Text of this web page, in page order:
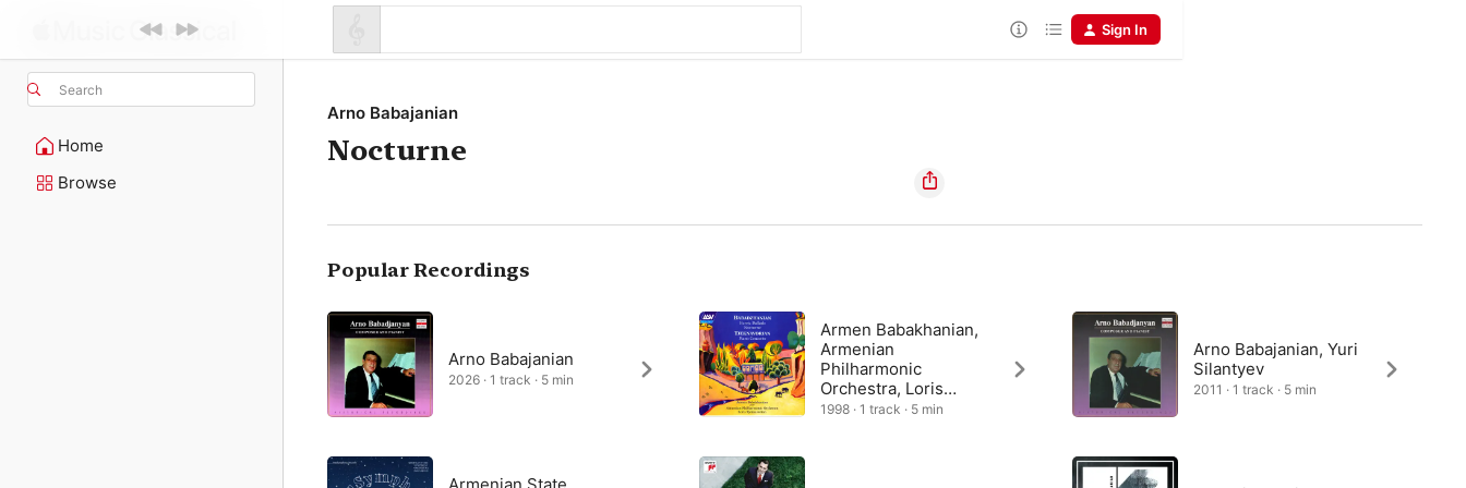
Search
Home
Browse
Sign In
Arno Babajanian
Nocturne
Popular Recordings
Arno Babajanian
2026 · 1 track · 5 min
Armen Babakhanian,
Armenian
Philharmonic
Orchestra, Loris
Tjeknavorian
1998 · 1 track · 5 min
Arno Babajanian, Yuri
Silantyev
2011 · 1 track · 5 min